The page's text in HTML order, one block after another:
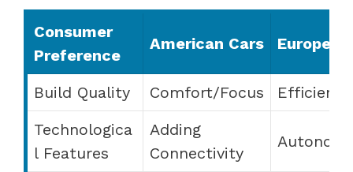
Consumer
Preference
American Cars
Build Quality Comfort/Focus
Technologica
l Features
Adding
Connectivity